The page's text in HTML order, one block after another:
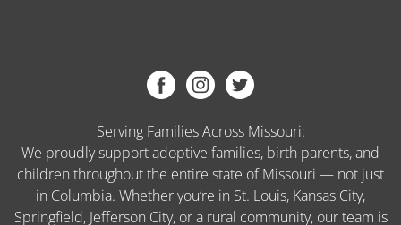
Serving Families Across Missouri:
We proudly support adoptive families, birth parents, and
children throughout the entire state of Missouri — not just
in Columbia. Whether you’re in St. Louis, Kansas City,
Springfield, Jefferson City, or a rural community, our team is